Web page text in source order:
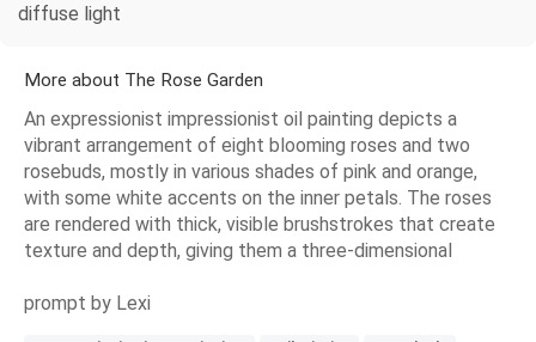
diffuse light
More about The Rose Garden
An expressionist impressionist oil painting depicts a
vibrant arrangement of eight blooming roses and two
rosebuds, mostly in various shades of pink and orange,
with some white accents on the inner petals. The roses
are rendered with thick, visible brushstrokes that create
texture and depth, giving them a three-dimensional
prompt by Lexi